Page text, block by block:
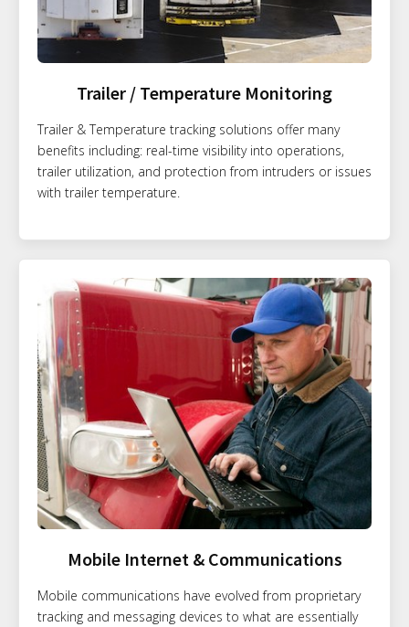
Trailer / Temperature Monitoring
Trailer & Temperature tracking solutions offer many
benefits including: real-time visibility into operations,
trailer utilization, and protection from intruders or issues
with trailer temperature.
Mobile Internet & Communications
Mobile communications have evolved from proprietary
tracking and messaging devices to what are essentially